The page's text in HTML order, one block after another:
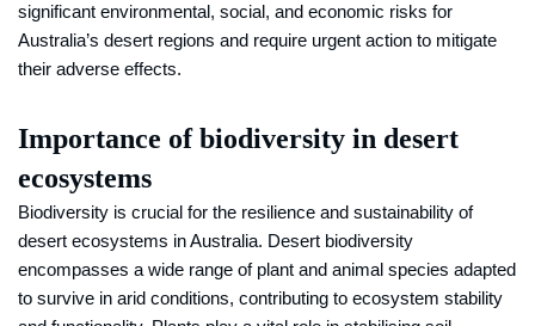
significant environmental, social, and economic risks for
Australia’s desert regions and require urgent action to mitigate
their adverse effects.
Importance of biodiversity in desert
ecosystems
Biodiversity is crucial for the resilience and sustainability of
desert ecosystems in Australia. Desert biodiversity
encompasses a wide range of plant and animal species adapted
to survive in arid conditions, contributing to ecosystem stability